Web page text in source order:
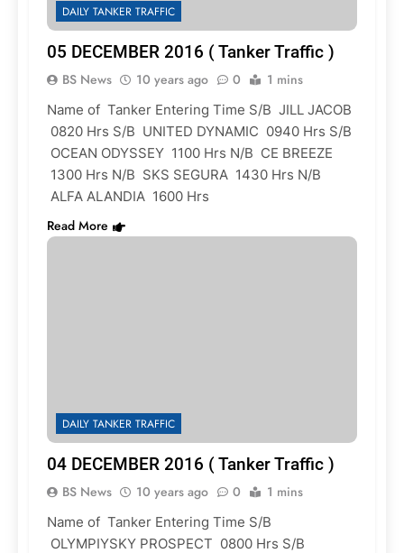
DAILY TANKER TRAFFIC
05 DECEMBER 2016 ( Tanker Traffic )
BS News 10 years ago 0 1 mins
Name of Tanker Entering Time S/B JILL JACOB
0820 Hrs S/B UNITED DYNAMIC 0940 Hrs S/B
OCEAN ODYSSEY 1100 Hrs N/B CE BREEZE
1300 Hrs N/B SKS SEGURA 1430 Hrs N/B
ALFA ALANDIA 1600 Hrs
Read More
DAILY TANKER TRAFFIC
04 DECEMBER 2016 ( Tanker Traffic )
BS News 10 years ago 0 1 mins
Name of Tanker Entering Time S/B
OLYMPIYSKY PROSPECT 0800 Hrs S/B